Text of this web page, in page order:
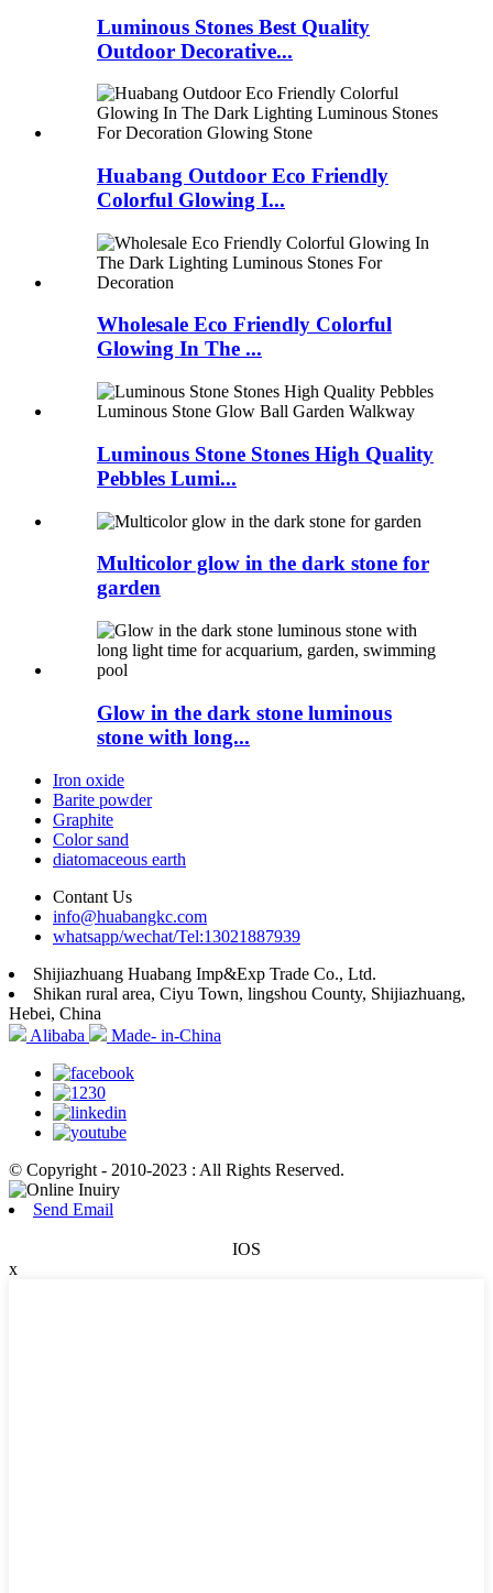
Luminous Stones Best Quality
Outdoor Decorative...
Huabang Outdoor Eco Friendly
Colorful Glowing I...
Wholesale Eco Friendly Colorful
Glowing In The ...
Luminous Stone Stones High Quality
Pebbles Lumi...
Multicolor glow in the dark stone for
garden
Glow in the dark stone luminous
stone with long...
Iron oxide
Barite powder
Graphite
Color sand
diatomaceous earth
Contant Us
info@huabangkc.com
whatsapp/wechat/Tel:13021887939
Shijiazhuang Huabang Imp&Exp Trade Co., Ltd.
Shikan rural area, Ciyu Town, lingshou County, Shijiazhuang,
Hebei, China
Alibaba
Made- in-China
© Copyright - 2010-2023 : All Rights Reserved.
Send Email
IOS
x